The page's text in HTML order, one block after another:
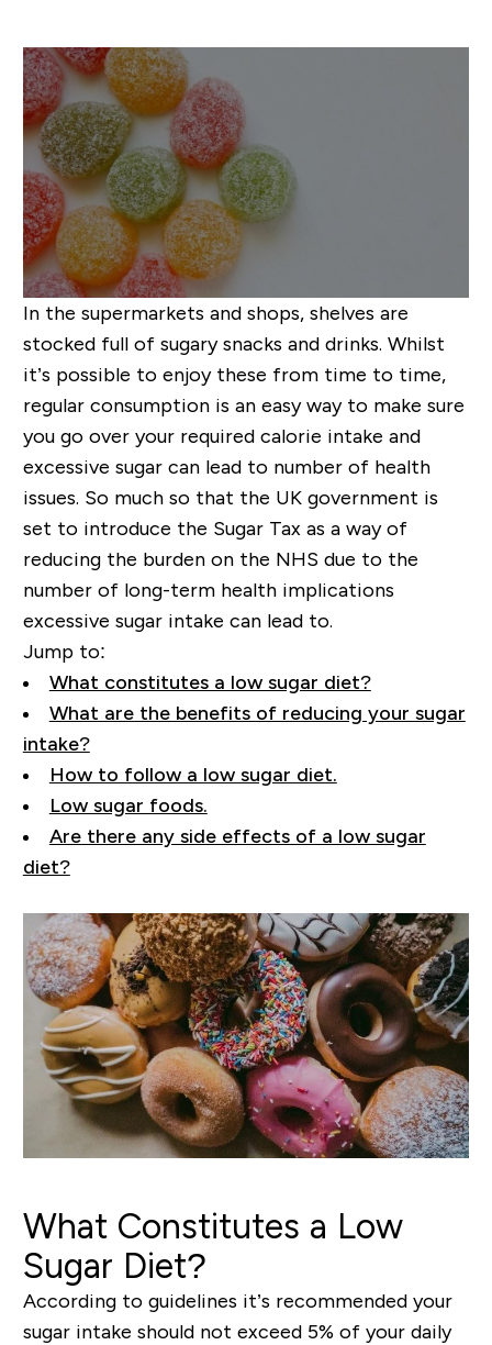
In the supermarkets and shops, shelves are
stocked full of sugary snacks and drinks. Whilst
it’s possible to enjoy these from time to time,
regular consumption is an easy way to make sure
you go over your required calorie intake and
excessive sugar can lead to number of health
issues. So much so that the UK government is
set to introduce the Sugar Tax as a way of
reducing the burden on the NHS due to the
number of long-termhealth implications
excessive sugar intake can lead to.
Jump to:
What constitutes a low sugar diet?
What are the benefits of reducing your sugar
intake?
How to follow a low sugar diet.
Low sugar foods.
Are there any side effects of a low sugar
diet?
What Constitutes a Low
Sugar Diet?
According to guidelines it’s recommended your
sugar intake should not exceed 5% of your daily